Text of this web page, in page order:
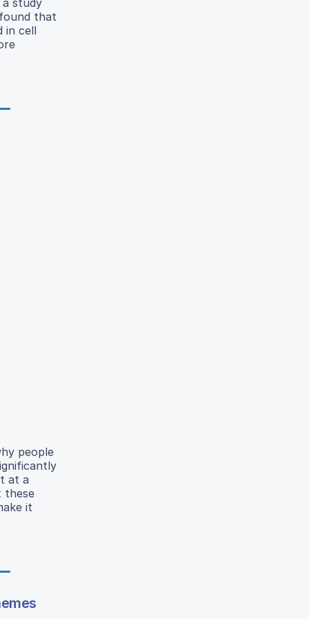
that
in cell
people
at a
these
it